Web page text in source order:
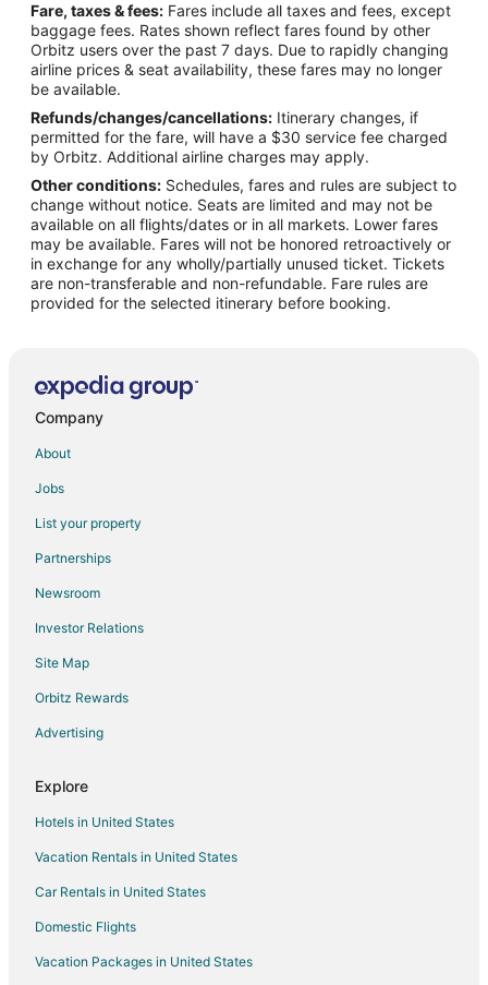
Flights from Chicago to Southwest Houston
Flights from Cleveland to Southwest Houston
Flights from Detroit to Southwest Houston
Flights from Kansas City to Southwest Houston
Flights from Lima to Southwest Houston
Flights from London to Southwest Houston
Flights from Los Angeles to Southwest Houston
Flights from Madrid to Southwest Houston
Flights from Memphis to Southwest Houston
Flights from Mexico City to Southwest Houston
Flights from Minneapolis - St. Paul to Southwest Houston
Flights from Nashville to Southwest Houston
Flights from New Orleans to Southwest Houston
Flights from New York to Southwest Houston
Flights from Seattle to Southwest Houston
Flights from St. Louis to Southwest Houston
Flights from Toronto to Southwest Houston
Flights from Newark to Southwest Houston
Flights from Burlington to Southwest Houston
Fare, taxes & fees: Fares include all taxes and fees, except
baggage fees. Rates shown reflect fares found by other
Orbitz users over the past 7 days. Due to rapidly changing
airline prices & seat availability, these fares may no longer
be available.
Refunds/changes/cancellations: Itinerary changes, if
permitted for the fare, will have a $30 service fee charged
by Orbitz. Additional airline charges may apply.
Other conditions: Schedules, fares and rules are subject to
change without notice. Seats are limited and may not be
available on all flights/dates or in all markets. Lower fares
may be available. Fares will not be honored retroactively or
in exchange for any wholly/partially unused ticket. Tickets
are non-transferable and non-refundable. Fare rules are
provided for the selected itinerary before booking.
Company
About
Jobs
List your property
Partnerships
Newsroom
Investor Relations
Site Map
Orbitz Rewards
Advertising
Explore
Hotels in United States
Vacation Rentals in United States
Car Rentals in United States
Domestic Flights
Vacation Packages in United States